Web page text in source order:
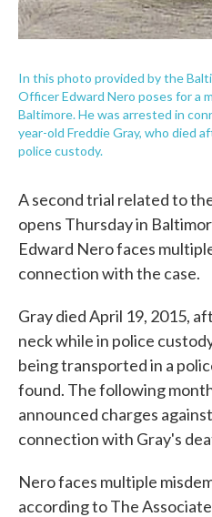
In this photo provided by the
Officer Edward Nero poses for a
Baltimore. He was arrested in
year-old Freddie Gray, who died
police custody.
A second trial related to
opens Thursday in
Edward Nero faces
connection with the case.
Gray died April 19, 2015,
neck while in police
being transported in a
found. The following
announced charges
connection with Gray's
Nero faces multiple
according to The